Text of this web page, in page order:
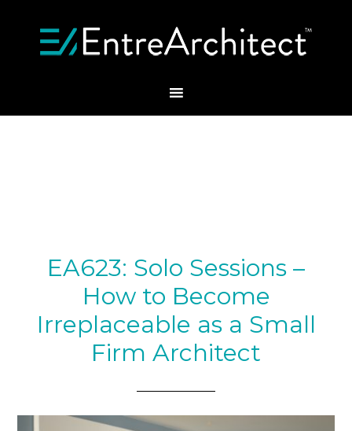
EA623: Solo Sessions –
How to Become
Irreplaceable as a Small
Firm Architect